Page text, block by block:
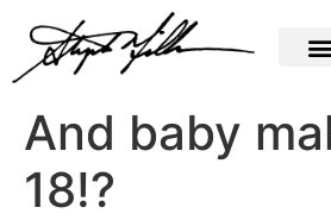
And baby
18!?